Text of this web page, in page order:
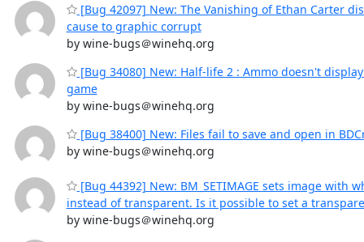
[Bug 42097] New: The Vanishing of Ethan Carter
cause to graphic corrupt
by wine-bugs＠winehq.org
[Bug 34080] New: Half-life 2 : Ammo doesn't
game
by wine-bugs＠winehq.org
[Bug 38400] New: Files fail to save and open in
by wine-bugs＠winehq.org
[Bug 44392] New: BM_SETIMAGE sets image with
instead of transparent. Is it possible to set a
by wine-bugs＠winehq.org